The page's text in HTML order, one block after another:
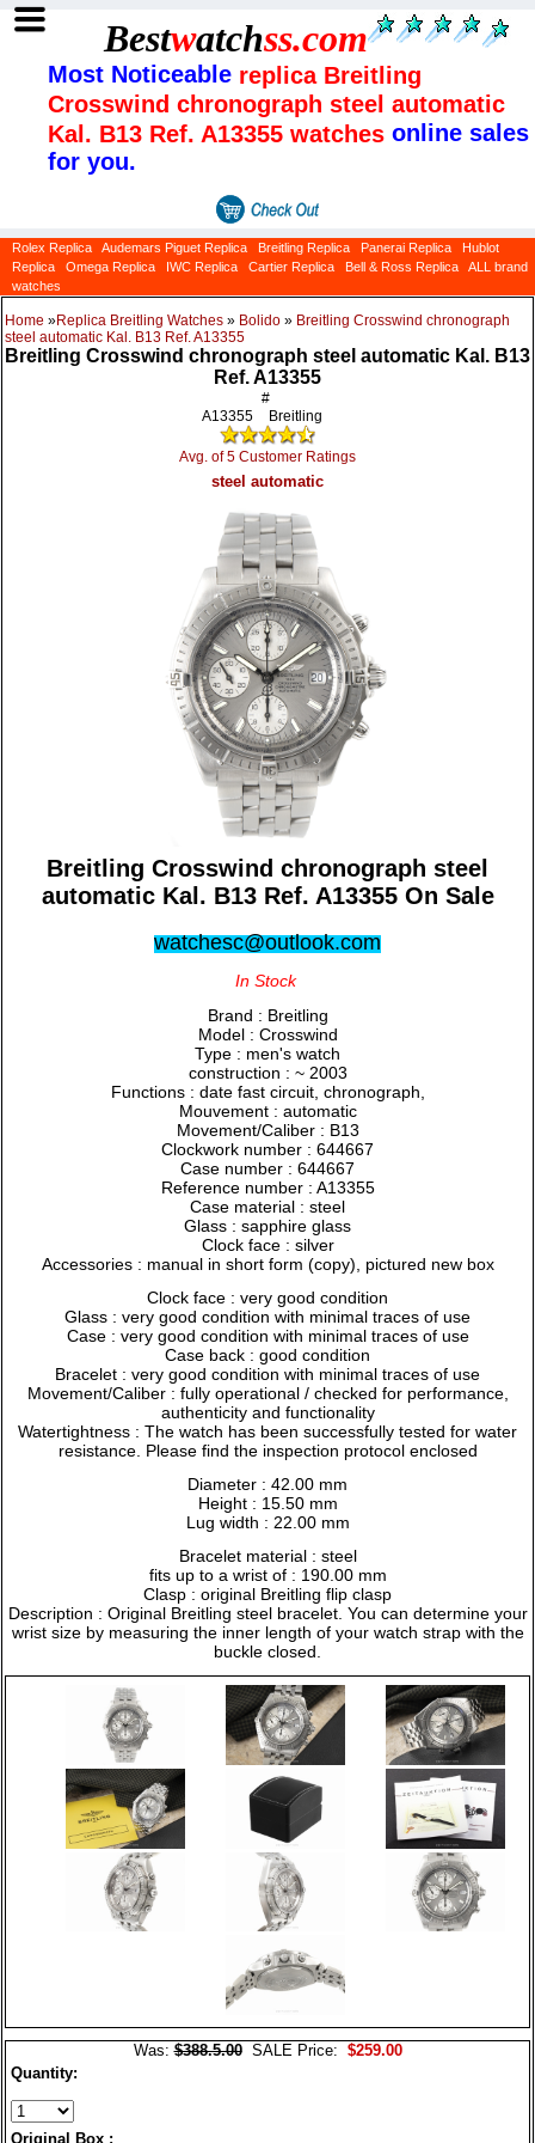
Bestwatchss.com
Most Noticeable replica Breitling
Crosswind chronograph steel automatic
Kal. B13 Ref. A13355 watches online sales
for you.
Rolex Replica Audemars Piguet Replica Breitling Replica Panerai Replica
Hublot
Replica
Omega Replica IWC Replica Cartier Replica Bell & Ross Replica
ALL brand
watches
Home »Replica Breitling Watches » Bolido » Breitling Crosswind chronograph
steel automatic Kal. B13 Ref. A13355
Breitling Crosswind chronograph steel automatic Kal. B13
Ref. A13355
#
A13355
Breitling
Avg. of 5 Customer Ratings
steel automatic
Breitling Crosswind chronograph steel
automatic Kal. B13 Ref. A13355 On Sale
watchesc@outlook.com
In Stock
Brand : Breitling
Model : Crosswind
Type : men's watch
construction : ~ 2003
Functions : date fast circuit, chronograph,
Mouvement : automatic
Movement/Caliber : B13
Clockwork number : 644667
Case number : 644667
Reference number : A13355
Case material : steel
Glass : sapphire glass
Clock face : silver
Accessories : manual in short form (copy), pictured new box
Clock face : very good condition
Glass : very good condition with minimal traces of use
Case : very good condition with minimal traces of use
Case back : good condition
Bracelet : very good condition with minimal traces of use
Movement/Caliber : fully operational / checked for performance,
authenticity and functionality
Watertightness : The watch has been successfully tested for water
resistance. Please find the inspection protocol enclosed
Diameter : 42.00 mm
Height : 15.50 mm
Lug width : 22.00 mm
Bracelet material : steel
fits up to a wrist of : 190.00 mm
Clasp : original Breitling flip clasp
Description : Original Breitling steel bracelet. You can determine your
wrist size by measuring the inner length of your watch strap with the
buckle closed.
Was:$388.5.00SALE Price: $259.00
Quantity:
Original Box :